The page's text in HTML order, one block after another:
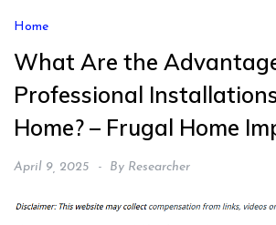
Home
What Are the
Professional
Home? – Frugal Home
April 9, 2025 By Researcher